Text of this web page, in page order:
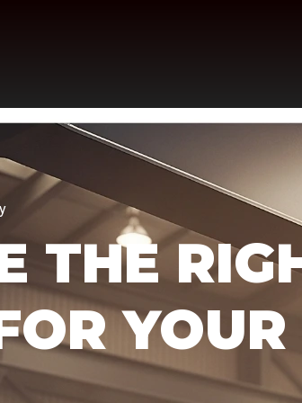
THE
YOUR